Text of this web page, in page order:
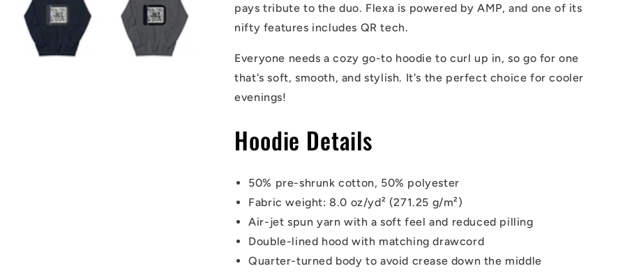
pays tribute to the duo. Flexa is powered by AMP, and one of its
nifty features includes QR tech.
Everyone needs a cozy go-to hoodie to curl up in, so go for one
that's soft, smooth, and stylish. It's the perfect choice for cooler
evenings!
Hoodie Details
50% pre-shrunk cotton, 50% polyester
Fabric weight: 8.0 oz/yd² (271.25 g/m²)
Air-jet spun yarn with a soft feel and reduced pilling
Double-lined hood with matching drawcord
Quarter-turned body to avoid crease down the middle